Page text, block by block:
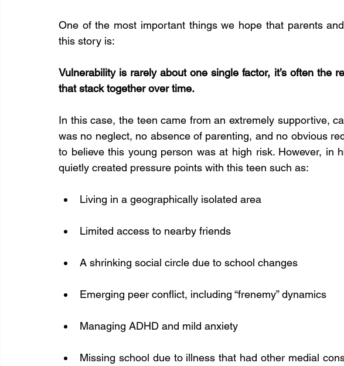
One of the most important things we hope that parents
this story is:
Vulnerability is rarely about one single factor, it’s often the
that stack together over time.
In this case, the teen came from an extremely supportive,
was no neglect, no absence of parenting, and no obvious
to believe this young person was at high risk. However, in
quietly created pressure points with this teen such as:
Living in a geographically isolated area
Limited access to nearby friends
A shrinking social circle due to school changes
Emerging peer conflict, including “frenemy” dynamics
Managing ADHD and mild anxiety
Missing school due to illness that had other medial